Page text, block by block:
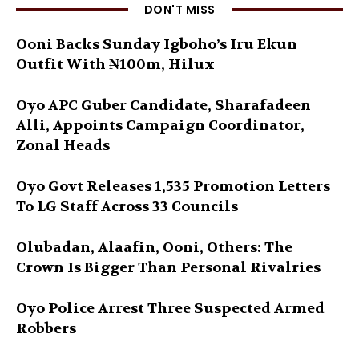
DON'T MISS
Ooni Backs Sunday Igboho’s Iru Ekun
Outfit With ₦100m, Hilux
Oyo APC Guber Candidate, Sharafadeen
Alli, Appoints Campaign Coordinator,
Zonal Heads
Oyo Govt Releases 1,535 Promotion Letters
To LG Staff Across 33 Councils
Olubadan, Alaafin, Ooni, Others: The
Crown Is Bigger Than Personal Rivalries
Oyo Police Arrest Three Suspected Armed
Robbers